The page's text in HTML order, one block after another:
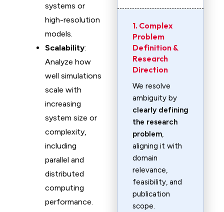
systems or
high-resolution
models.
Scalability:
Analyze how
well simulations
scale with
increasing
system size or
complexity,
including
parallel and
distributed
computing
performance.
1. Complex
Problem
Definition &
Research
Direction
We resolve
ambiguity by
clearly defining
the research
problem,
aligning it with
domain
relevance,
feasibility, and
publication
scope.